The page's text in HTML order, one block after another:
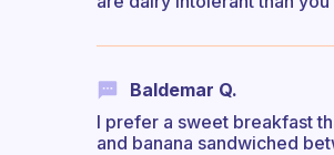
Baldemar Q.
I prefer a sweet breakfast
and banana sandwiched